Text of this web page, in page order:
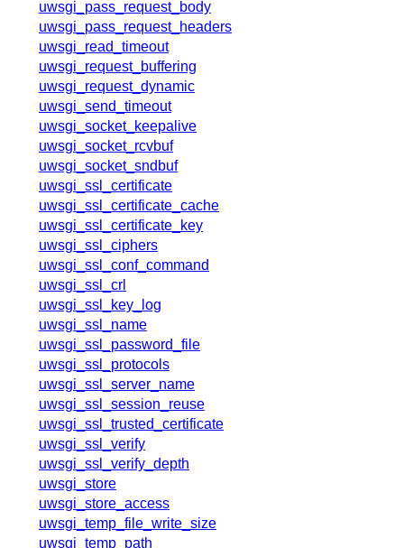
uwsgi_pass_request_body
uwsgi_pass_request_headers
uwsgi_read_timeout
uwsgi_request_buffering
uwsgi_request_dynamic
uwsgi_send_timeout
uwsgi_socket_keepalive
uwsgi_socket_rcvbuf
uwsgi_socket_sndbuf
uwsgi_ssl_certificate
uwsgi_ssl_certificate_cache
uwsgi_ssl_certificate_key
uwsgi_ssl_ciphers
uwsgi_ssl_conf_command
uwsgi_ssl_crl
uwsgi_ssl_key_log
uwsgi_ssl_name
uwsgi_ssl_password_file
uwsgi_ssl_protocols
uwsgi_ssl_server_name
uwsgi_ssl_session_reuse
uwsgi_ssl_trusted_certificate
uwsgi_ssl_verify
uwsgi_ssl_verify_depth
uwsgi_store
uwsgi_store_access
uwsgi_temp_file_write_size
uwsgi_temp_path